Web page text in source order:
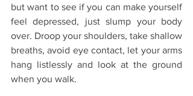
but want to see if you can make yourself
feel depressed, just slump your body
over. Droop your shoulders, take shallow
breaths, avoid eye contact, let your arms
hang listlessly and look at the ground
when you walk.